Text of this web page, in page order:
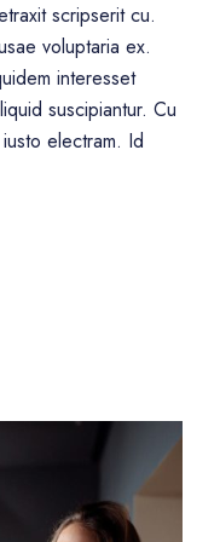
scripserit cu.
voluptaria ex.
interesset
suscipiantur. Cu
electram. Id